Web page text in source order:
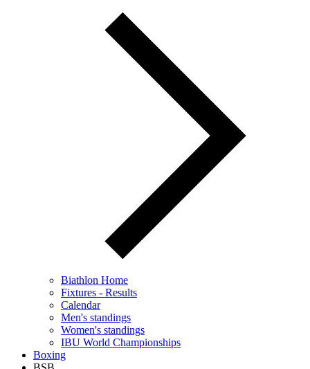
Biathlon Home
Fixtures - Results
Calendar
Men's standings
Women's standings
IBU World Championships
Boxing